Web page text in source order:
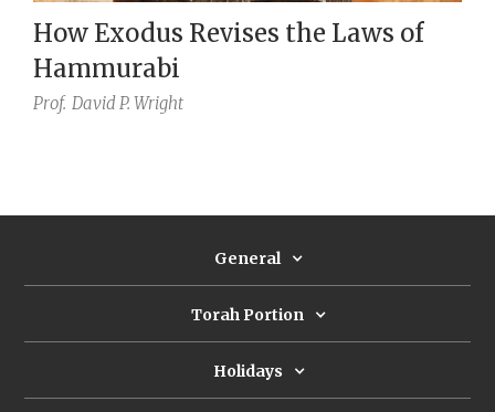
How Exodus Revises the Laws of
Hammurabi
Prof. David P. Wright
General
Torah Portion
Holidays